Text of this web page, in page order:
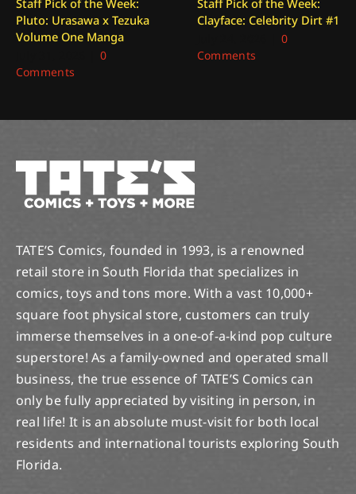
Pluto: Urasawa x Tezuka
Volume One Manga
0
Comments
Clayface: Celebrity Dirt #1
0
Comments
TATE’S Comics, founded in 1993, is a renowned
retail store in South Florida that specializes in
comics, toys and tons more. With a vast 10,000+
square foot physical store, customers can truly
immerse themselves in a one-of-a-kind pop culture
superstore! As a family-owned and operated small
business, the true essence of TATE’S Comics can
only be fully appreciated by visiting in person, in
real life! It is an absolute must-visit for both local
residents and international tourists exploring South
Florida.